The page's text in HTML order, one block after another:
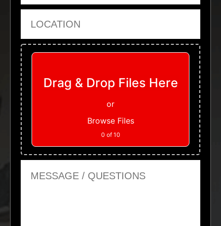
Upload Files
Drag & Drop Files Here
or
Browse Files
0 of 10